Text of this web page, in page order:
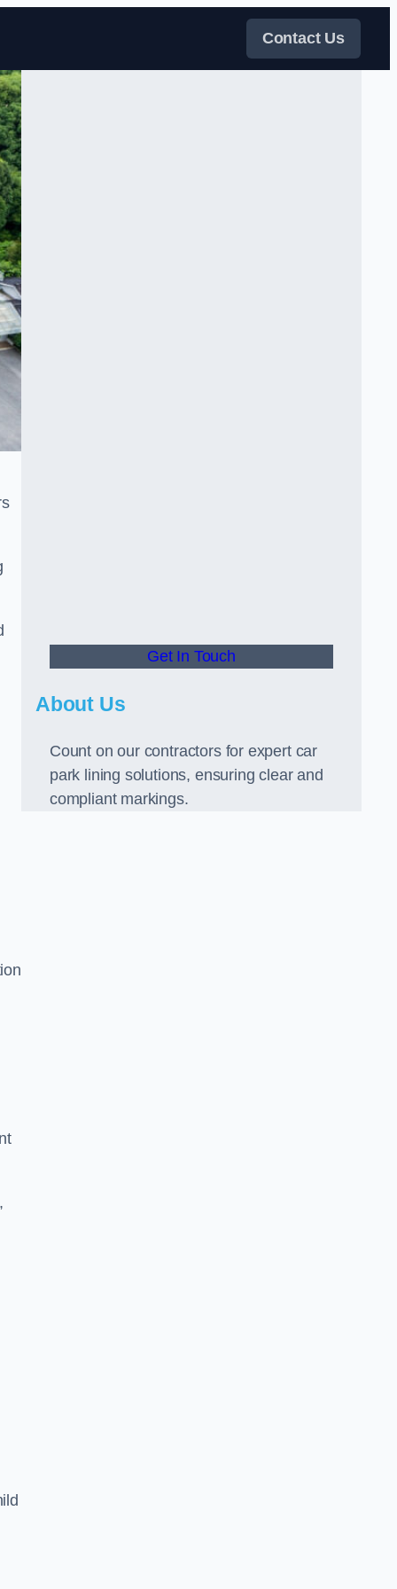
Contact Us
Get In Touch
About Us
Count on our contractors for expert car
park lining solutions, ensuring clear and
compliant markings.